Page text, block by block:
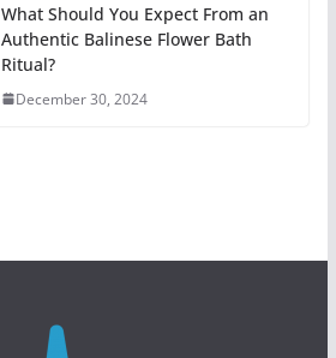
What Should You Expect From an
Authentic Balinese Flower Bath
Ritual?
December 30, 2024